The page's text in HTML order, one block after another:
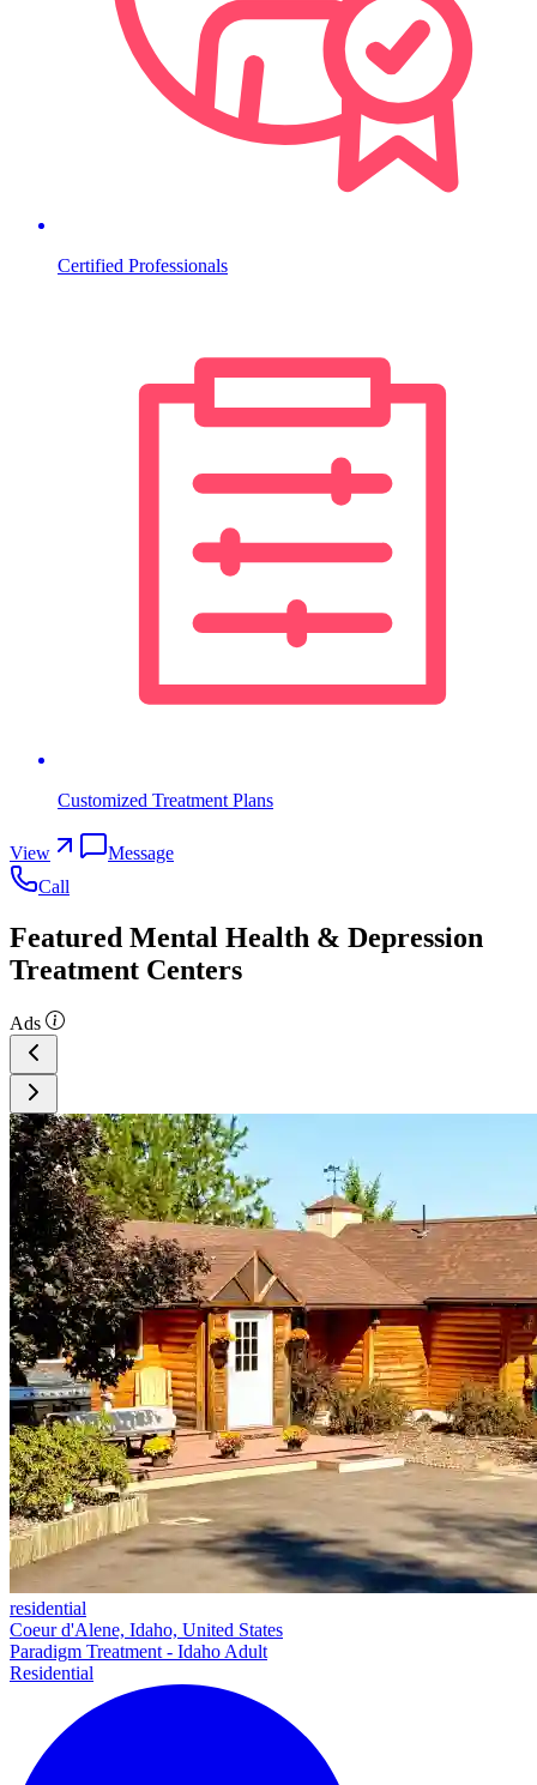
Certified Professionals
Customized Treatment Plans
View
Message
Call
Featured Mental Health & Depression
Treatment Centers
Ads
residential
Coeur d'Alene, Idaho, United States
Paradigm Treatment - Idaho Adult
Residential